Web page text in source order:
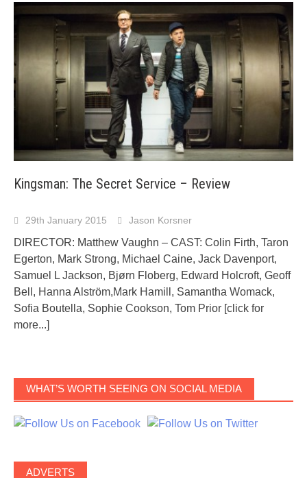
Kingsman: The Secret Service – Review
29th January 2015 Jason Korsner
DIRECTOR: Matthew Vaughn – CAST: Colin Firth, Taron
Egerton, Mark Strong, Michael Caine, Jack Davenport,
Samuel L Jackson, Bjørn Floberg, Edward Holcroft, Geoff
Bell, Hanna Alström,Mark Hamill, Samantha Womack,
Sofia Boutella, Sophie Cookson, Tom Prior [click for
more...]
WHAT’S WORTH SEEING ON SOCIAL MEDIA
ADVERTS